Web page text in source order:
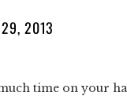
29, 2013
time on your